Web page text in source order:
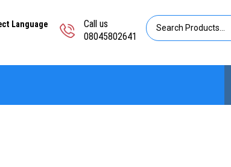
Call us
08045802641
Language